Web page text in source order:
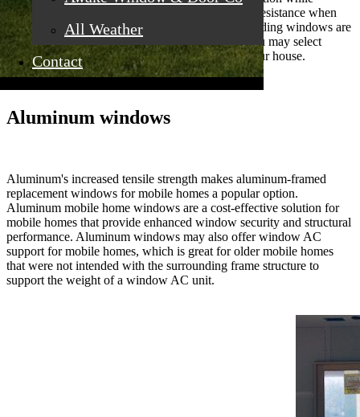
All Weather
Contact
maintaining great thermal efficiency and weather resistance when
closed. Vertical sliding windows and horizontal sliding windows are
available for mobile home sliding windows, so you may select
whatever style you choose for each window in your house.
Aluminum windows
Aluminum's increased tensile strength makes aluminum-framed
replacement windows for mobile homes a popular option.
Aluminum mobile home windows are a cost-effective solution for
mobile homes that provide enhanced window security and structural
performance. Aluminum windows may also offer window AC
support for mobile homes, which is great for older mobile homes
that were not intended with the surrounding frame structure to
support the weight of a window AC unit.